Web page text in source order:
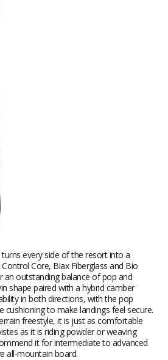
every side of the resort into a
Core, Biax Fiberglass and Bio
an outstanding balance of pop and
shape paired with a hybrid camber
in both directions, with the pop
to make landings feel secure.
freestyle, it is just as comfortable
as it is riding powder or weaving
it for intermediate to advanced
all-mountain board.